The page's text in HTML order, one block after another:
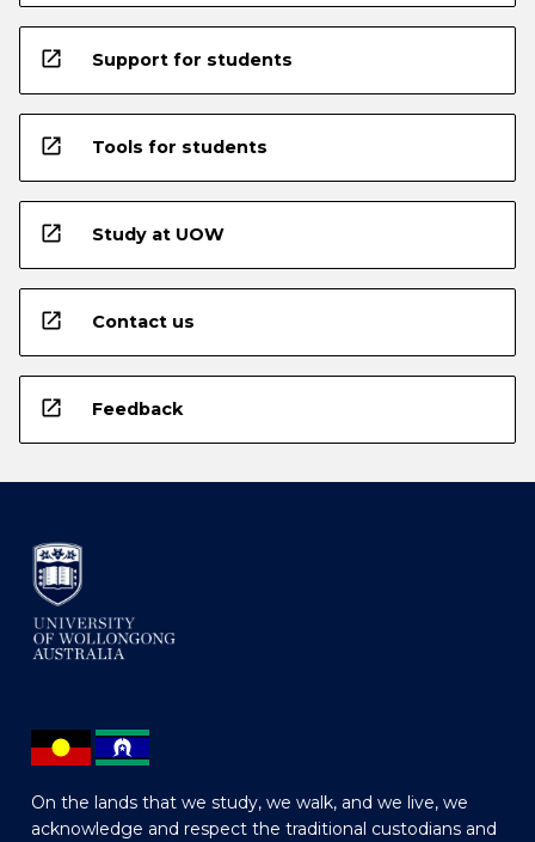
open_in_new Support for students
open_in_new Tools for students
open_in_new Study at UOW
open_in_new Contact us
open_in_new Feedback
On the lands that we study, we walk, and we live, we
acknowledge and respect the traditional custodians and